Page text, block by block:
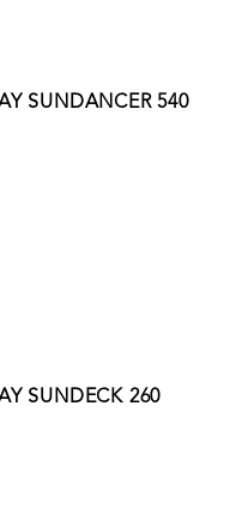
SUNDANCER 540
SUNDECK 260